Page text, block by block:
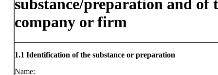
substance/preparation and of
company or firm
1.1 Identification of the substance or preparation
Name: